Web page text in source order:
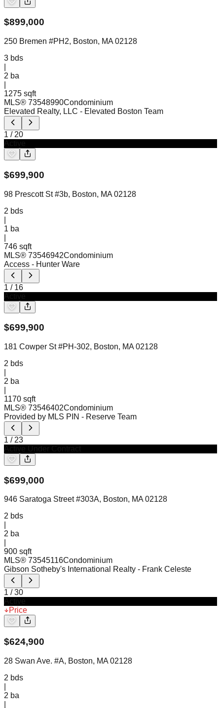
$899,000
250 Bremen #PH2, Boston, MA 02128
3 bds
2 ba
1275 sqft
MLS® 73548990Condominium
Elevated Realty, LLC - Elevated Boston Team
1 / 20
$699,900
98 Prescott St #3b, Boston, MA 02128
2 bds
1 ba
746 sqft
MLS® 73546942Condominium
Access - Hunter Ware
1 / 16
$699,900
181 Cowper St #PH-302, Boston, MA 02128
2 bds
2 ba
1170 sqft
MLS® 73546402Condominium
Provided by MLS PIN - Reserve Team
1 / 23
$699,000
946 Saratoga Street #303A, Boston, MA 02128
2 bds
2 ba
900 sqft
MLS® 73545116Condominium
Gibson Sotheby's International Realty - Frank Celeste
1 /30
Price
$624,900
28 Swan Ave. #A, Boston, MA 02128
2 bds
2 ba